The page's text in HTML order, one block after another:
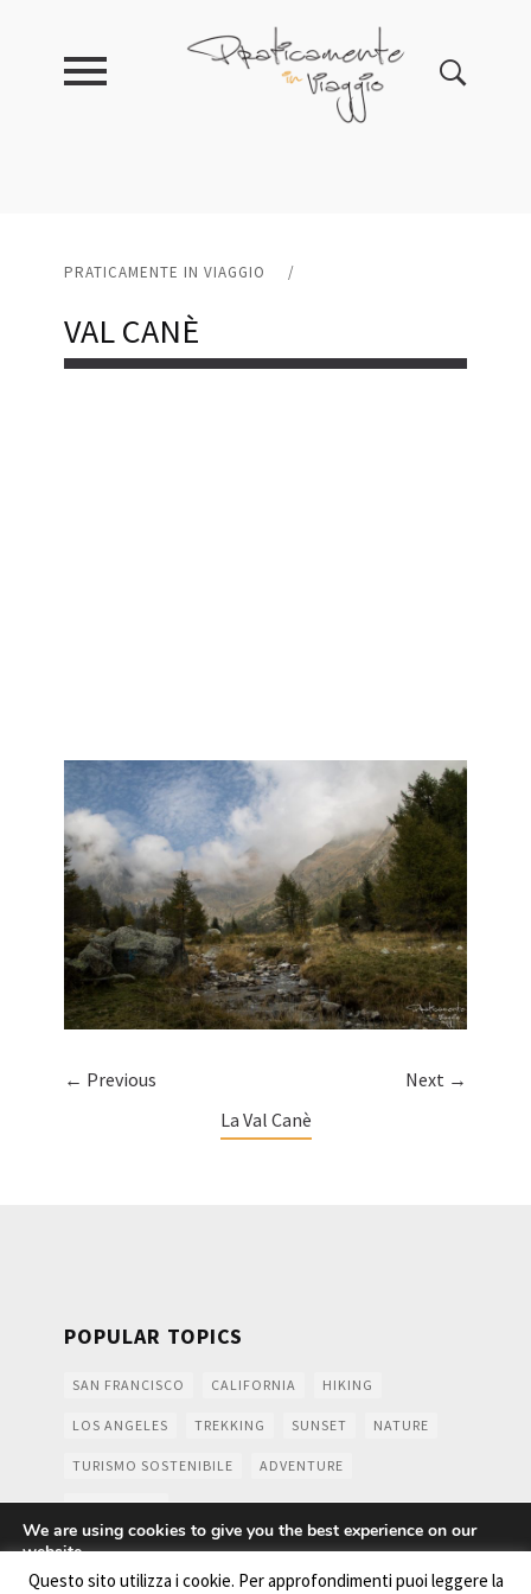
PRATICAMENTE IN VIAGGIO /
VAL CANÈ
← Previous
Next →
La Val Canè
POPULAR TOPICS
SAN FRANCISCO CALIFORNIA HIKING
LOS ANGELES TREKKING SUNSET NATURE
TURISMO SOSTENIBILE ADVENTURE
MOUNTAINS
Questo sito utilizza i cookie. Per approfondimenti puoi leggere la
We are using cookies to give you the best experience on our
website.
You can find out more about which cookies we are using or